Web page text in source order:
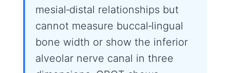
mesial‑distal relationships but
cannot measure buccal‑lingual
bone width or show the inferior
alveolar nerve canal in three